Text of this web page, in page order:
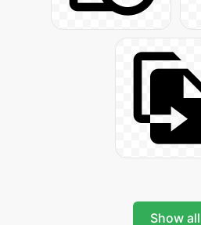
Show all